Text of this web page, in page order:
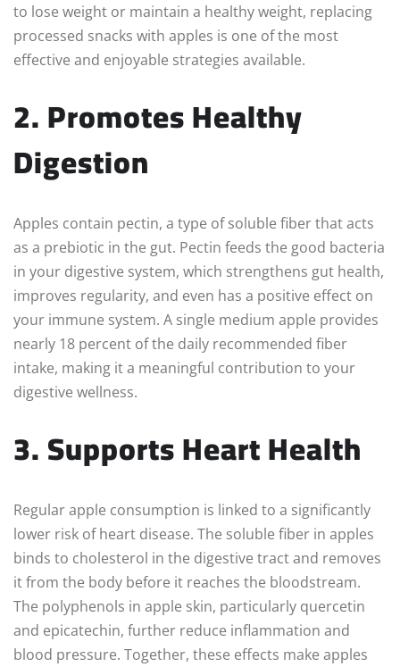
to lose weight or maintain a healthy weight, replacing
processed snacks with apples is one of the most
effective and enjoyable strategies available.
2. Promotes Healthy
Digestion
Apples contain pectin, a type of soluble fiber that acts
as a prebiotic in the gut. Pectin feeds the good bacteria
in your digestive system, which strengthens gut health,
improves regularity, and even has a positive effect on
your immune system. A single medium apple provides
nearly 18 percent of the daily recommended fiber
intake, making it a meaningful contribution to your
digestive wellness.
3. Supports Heart Health
Regular apple consumption is linked to a significantly
lower risk of heart disease. The soluble fiber in apples
binds to cholesterol in the digestive tract and removes
it from the body before it reaches the bloodstream.
The polyphenols in apple skin, particularly quercetin
and epicatechin, further reduce inflammation and
blood pressure. Together, these effects make apples